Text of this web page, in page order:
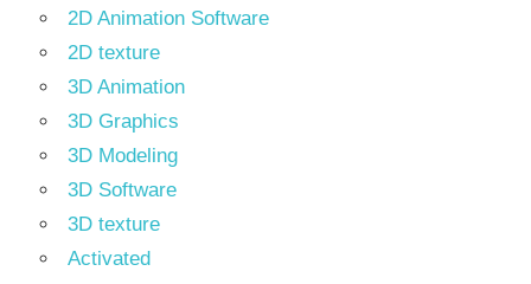
2D Animation Software
2D texture
3D Animation
3D Graphics
3D Modeling
3D Software
3D texture
Activated